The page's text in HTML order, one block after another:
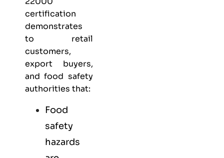
certification
demonstrates
to retail
customers,
export buyers,
and food safety
authorities that:
Food
safety
hazards